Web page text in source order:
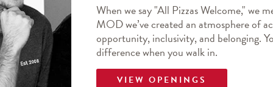
When we say "All Pizzas Welcome," we
MOD we’ve created an atmosphere of
opportunity, inclusivity, and belonging.
difference when you walk in.
VIEW OPENINGS